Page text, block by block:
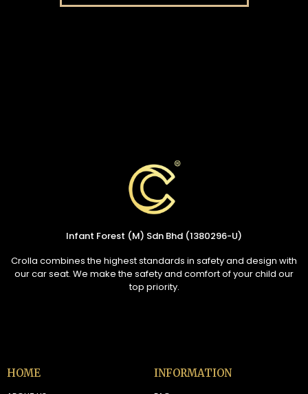
Infant Forest (M) Sdn Bhd (1380296-U)
Crolla combines the highest standards in safety and design with
our car seat. We make the safety and comfort of your child our
top priority.
HOME INFORMATION